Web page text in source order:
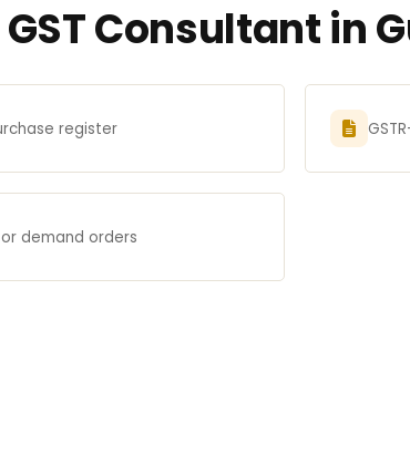
Consultant in
register
demand orders